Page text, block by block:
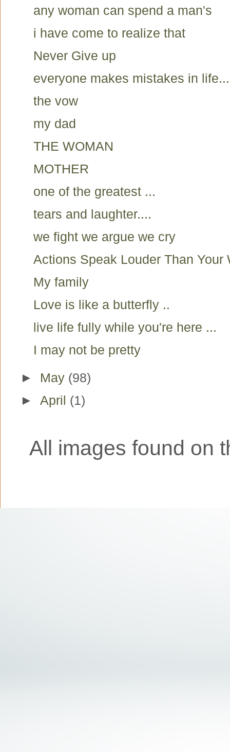
any woman can spend a man's
i have come to realize that
Never Give up
everyone makes mistakes in life...
the vow
my dad
THE WOMAN
MOTHER
one of the greatest ...
tears and laughter....
we fight we argue we cry
Actions Speak Louder Than Your
My family
Love is like a butterfly ..
live life fully while you're here ...
I may not be pretty
► May (98)
► April (1)
All images found on